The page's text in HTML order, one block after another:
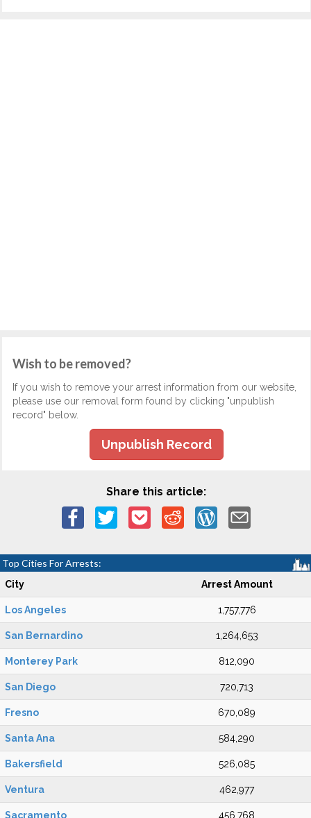
Wish to be removed?
If you wish to remove your arrest information from our website,
please use our removal form found by clicking "unpublish
record" below.
Unpublish Record
Share this article:
Top Cities For Arrests:
City Arrest Amount
Los Angeles 1,757,776
San Bernardino 1,264,653
Monterey Park 812,090
San Diego 720,713
Fresno 670,089
Santa Ana 584,290
Bakersfield 526,085
Ventura 462,977
Sacramento 456,768